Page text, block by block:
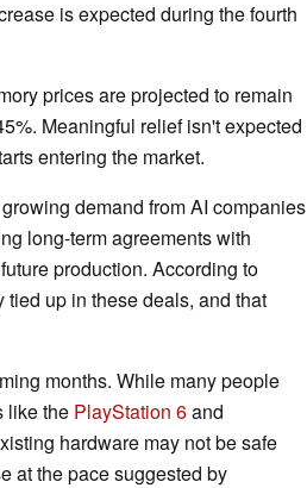
is expected during the fourth
prices are projected to remain
Meaningful relief isn't expected
entering the market.
demand from AI companies
long-term agreements with
production. According to
up in these deals, and that
months. While many people
like the PlayStation 6and
hardware may not be safe
at the pace suggested by